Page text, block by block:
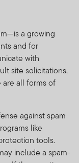
a growing
and for
with
site solicitations,
are all forms of
against spam
like
tools.
include a spam-
and is quoted
is
fees, the
and
is the
equivalent
Currency
in a
also be